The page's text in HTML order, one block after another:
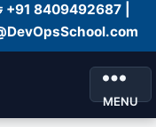
8409492687 |
MENU